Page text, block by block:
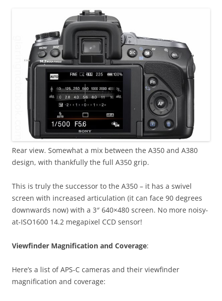
Rear view. Somewhat a mix between the A350 and A380
design, with thankfully the full A350 grip.
This is truly the successor to the A350 – it has a swivel
screen with increased articulation (it can face 90 degrees
downwards now) with a 3″ 640×480 screen. No more noisy-
at-ISO1600 14.2 megapixel CCD sensor!
Viewfinder Magnification and Coverage:
Here’s a list of APS-C cameras and their viewfinder
magnification and coverage: